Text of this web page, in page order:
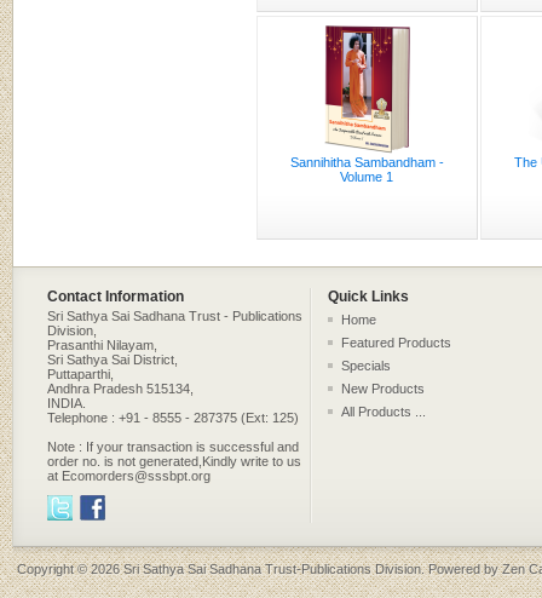
Sannihitha Sambandham -
Volume 1
The
Contact Information Quick Links
Sri Sathya Sai Sadhana Trust - Publications
Division,
Prasanthi Nilayam,
Sri Sathya Sai District,
Puttaparthi,
Andhra Pradesh 515134,
INDIA.
Telephone : +91 - 8555 - 287375 (Ext: 125)
Note : If your transaction is successful and
order no. is not generated,Kindly write to us
at Ecomorders@sssbpt.org
Home
Featured Products
Specials
New Products
All Products ...
Copyright © 2026Sri Sathya Sai Sadhana Trust-Publications Division. Powered byZen